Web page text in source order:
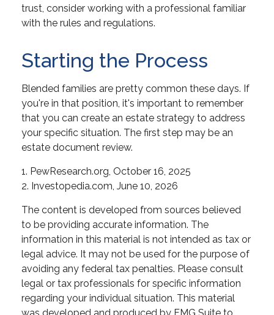
trust, consider working with a professional familiar
with the rules and regulations.
Starting the Process
Blended families are pretty common these days. If
you're in that position, it's important to remember
that you can create an estate strategy to address
your specific situation. The first step may be an
estate document review.
1. PewResearch.org, October 16, 2025
2. Investopedia.com, June 10, 2026
The content is developed from sources believed
to be providing accurate information. The
information in this material is not intended as tax or
legal advice. It may not be used for the purpose of
avoiding any federal tax penalties. Please consult
legal or tax professionals for specific information
regarding your individual situation. This material